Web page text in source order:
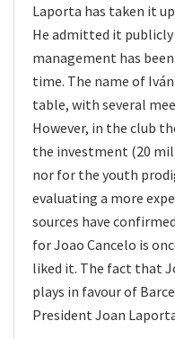
Laporta has taken it
He admitted it publicly
management has
time. The name of
table, with several
However, in the club
the investment (20
nor for the youth
evaluating a more
sources have
for Joao Cancelo is
liked it. The fact that
plays in favour of
President Joan